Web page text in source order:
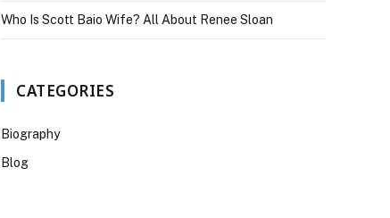
Who Is Scott Baio Wife? All About Renee Sloan
CATEGORIES
Biography
Blog